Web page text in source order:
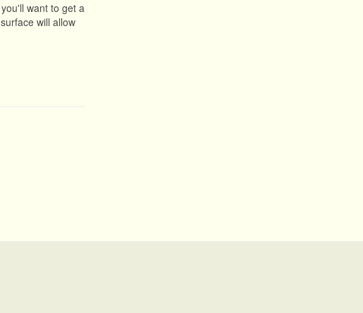
want to get a
will allow